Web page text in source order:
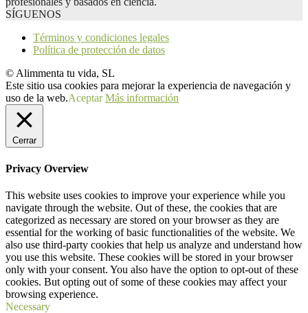
SÍGUENOS
Términos y condiciones legales
Política de protección de datos
© Alimmenta tu vida, SL
Este sitio usa cookies para mejorar la experiencia de navegación y
uso de la web.Aceptar Más información
Cerrar
Privacy Overview
This website uses cookies to improve your experience while you
navigate through the website. Out of these, the cookies that are
categorized as necessary are stored on your browser as they are
essential for the working of basic functionalities of the website. We
also use third-party cookies that help us analyze and understand how
you use this website. These cookies will be stored in your browser
only with your consent. You also have the option to opt-out of these
cookies. But opting out of some of these cookies may affect your
browsing experience.
Necessary